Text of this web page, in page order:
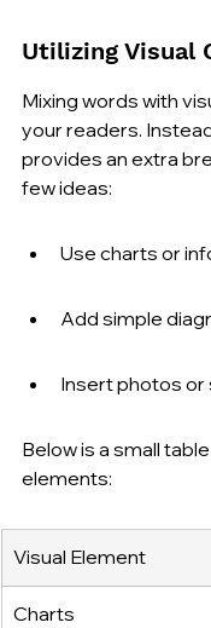
Utilizing Visual
Mixing words with
your readers.
provides an extra
few ideas:
Use charts or
Add simple
Insert photos
Below is a small
elements:
Visual Element
Charts